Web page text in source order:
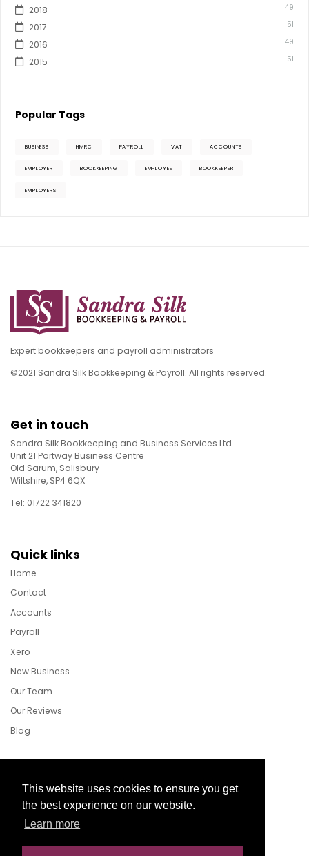
This website uses cookies to ensure you get
the best experience on our website.
Learn more
2018 49
2017 51
2016 49
2015 51
Popular Tags
BUSINESS HMRC PAYROLL VAT ACCOUNTS
EMPLOYER BOOKKEEPING EMPLOYEE BOOKKEEPER
EMPLOYERS
Expert bookkeepers and payroll administrators
©2021 Sandra Silk Bookkeeping & Payroll. All rights reserved.
Get in touch
Sandra Silk Bookkeeping and Business Services Ltd
Unit 21 Portway Business Centre
Old Sarum, Salisbury
Wiltshire, SP4 6QX
Tel: 01722 341820
Quick links
Home
Contact
Accounts
Payroll
Xero
New Business
Our Team
Our Reviews
Blog
Follow Us